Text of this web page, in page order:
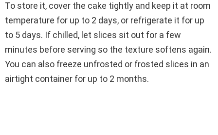
To store it, cover the cake tightly and keep it at room
temperature for up to 2 days, or refrigerate it for up
to 5 days. If chilled, let slices sit out for a few
minutes before serving so the texture softens again.
You can also freeze unfrosted or frosted slices in an
airtight container for up to 2 months.